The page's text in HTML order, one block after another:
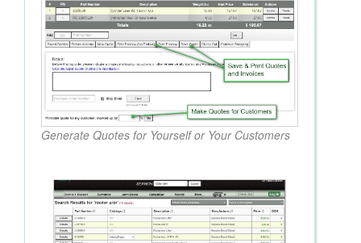
Generate Quotes for Yourself or Your Customers